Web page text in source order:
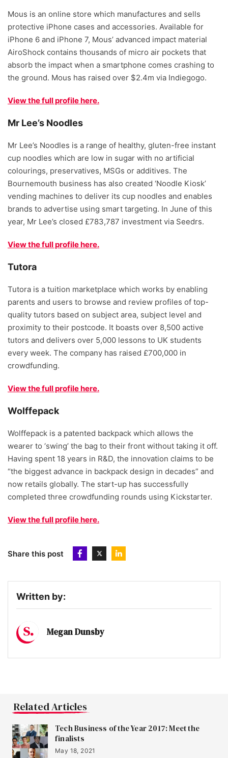
Mous is an online store which manufactures and sells
protective iPhone cases and accessories. Available for
iPhone 6 and iPhone 7, Mous’ advanced impact material
AiroShock contains thousands of micro air pockets that
absorb the impact when a smartphone comes crashing to
the ground. Mous has raised over $2.4m via Indiegogo.
View the full profile here.
Mr Lee’s Noodles
Mr Lee’s Noodles is a range of healthy, gluten-free instant
cup noodles which are low in sugar with no artificial
colourings, preservatives, MSGs or additives. The
Bournemouth business has also created ‘Noodle Kiosk’
vending machines to deliver its cup noodles and enables
brands to advertise using smart targeting. In June of this
year, Mr Lee’s closed £783,787 investment via Seedrs.
View the full profile here.
Tutora
Tutora is a tuition marketplace which works by enabling
parents and users to browse and review profiles of top-
quality tutors based on subject area, subject level and
proximity to their postcode. It boasts over 8,500 active
tutors and delivers over 5,000 lessons to UK students
every week. The company has raised £700,000 in
crowdfunding.
View the full profile here.
Wolffepack
Wolffepack is a patented backpack which allows the
wearer to ‘swing’ the bag to their front without taking it off.
Having spent 18 years in R&D, the innovation claims to be
“the biggest advance in backpack design in decades” and
now retails globally. The start-up has successfully
completed three crowdfunding rounds using Kickstarter.
View the full profile here.
Share this post
Written by:
Megan Dunsby
Related Articles
Tech Business of the Year 2017: Meet the
finalists
May 18, 2021